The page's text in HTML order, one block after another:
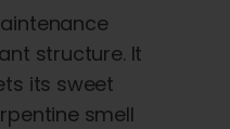
structure. It
its sweet
smell